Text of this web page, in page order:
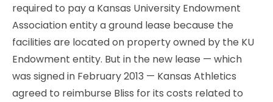
required to pay a Kansas University Endowment
Association entity a ground lease because the
facilities are located on property owned by the KU
Endowment entity. But in the new lease — which
was signed in February 2013 — Kansas Athletics
agreed to reimburse Bliss for its costs related to